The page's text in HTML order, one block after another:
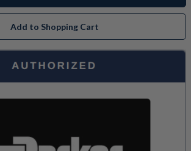
Add to Shopping Cart